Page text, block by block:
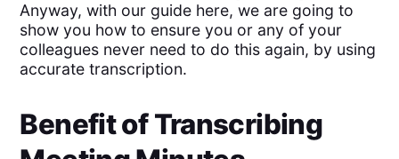
Anyway, with our guide here, we are going to
show you how to ensure you or any of your
colleagues never need to do this again, by using
accurate transcription.
Benefit of Transcribing